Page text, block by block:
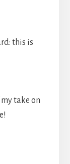
this is
take on